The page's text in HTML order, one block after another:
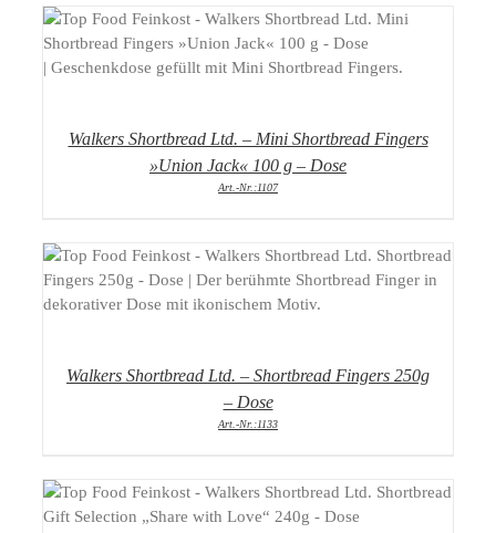
DETAILS
Walkers Shortbread Ltd. – Mini Shortbread Fingers
»Union Jack« 100 g – Dose
Art.-Nr.:1107
DETAILS
Walkers Shortbread Ltd. – Shortbread Fingers 250g
– Dose
Art.-Nr.:1133